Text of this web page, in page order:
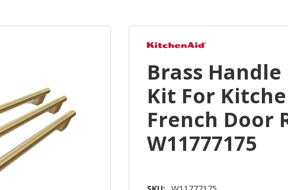
Brass
Kit For
French Door
W11777175